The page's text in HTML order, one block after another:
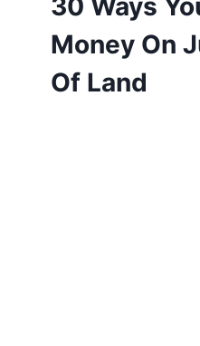
Money On
Of Land